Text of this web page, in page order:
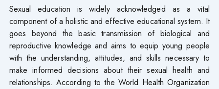
Sexual education is widely acknowledged as a vital
component of a holistic and effective educational system. It
goes beyond the basic transmission of biological and
reproductive knowledge and aims to equip young people
with the understanding, attitudes, and skills necessary to
make informed decisions about their sexual health and
relationships. According to the World Health Organization